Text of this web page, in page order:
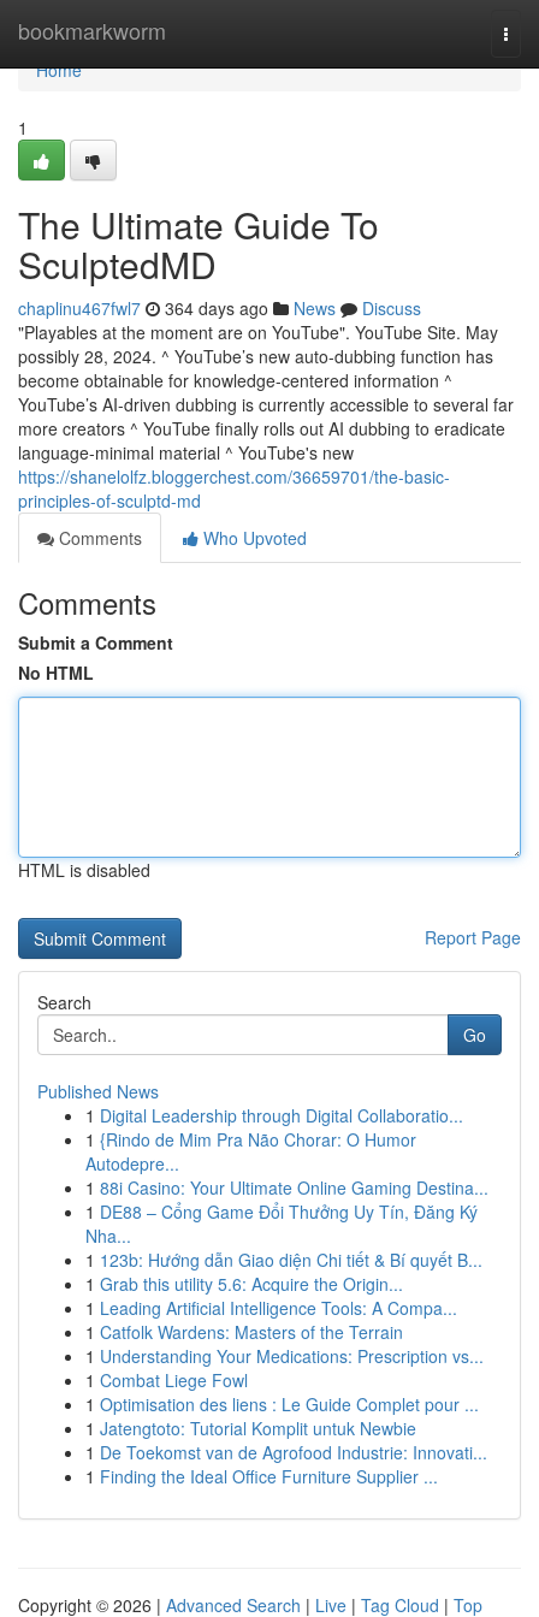
bookmarkworm
Home
Home
1
The Ultimate Guide To
SculptedMD
chaplinu467fwl7 364 days ago News
Discuss
"Playables at the moment are on YouTube". YouTube Site. May
possibly 28, 2024. ^ YouTube’s new auto-dubbing function has
become obtainable for knowledge-centered information ^
YouTube’s AI-driven dubbing is currently accessible to several far
more creators ^ YouTube finally rolls out AI dubbing to eradicate
language-minimal material ^ YouTube's new
https://shanelolfz.bloggerchest.com/36659701/the-basic-
principles-of-sculptd-md
Comments
Who Upvoted
Comments
Submit a Comment
No HTML
HTML is disabled
Report Page
Search
Go
Published News
1 Digital Leadership through Digital Collaboratio...
1 {Rindo de Mim Pra Não Chorar: O Humor
Autodepre...
1 88i Casino: Your Ultimate Online Gaming Destina...
1 DE88 – Cổng Game Đổi Thưởng Uy Tín, Đăng Ký
Nha...
1 123b: Hướng dẫn Giao diện Chi tiết & Bí quyết B...
1 Grab this utility 5.6: Acquire the Origin...
1 Leading Artificial Intelligence Tools: A Compa...
1 Catfolk Wardens: Masters of the Terrain
1 Understanding Your Medications: Prescription vs...
1 Combat Liege Fowl
1 Optimisation des liens : Le Guide Complet pour ...
1 Jatengtoto: Tutorial Komplit untuk Newbie
1 De Toekomst van de Agrofood Industrie: Innovati...
1 Finding the Ideal Office Furniture Supplier ...
Copyright © 2026 | Advanced Search | Live | Tag Cloud | Top